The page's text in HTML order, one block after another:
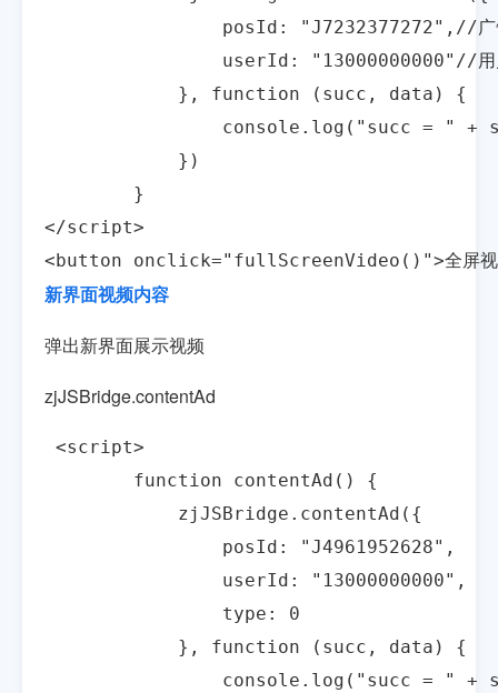
posId: "J7232377272",//广告位
userId: "13000000000"//用户
}, function (succ, data) {
console.log("succ = " + succ +
})
}
</script>
<button onclick="fullScreenVideo()">全屏
新界面视频内容
弹出新界面展示视频
zjJSBridge.contentAd
<script>
function contentAd() {
zjJSBridge.contentAd({
posId: "J4961952628",
userId: "13000000000",
type: 0
}, function (succ, data) {
console.log("succ = " + succ +